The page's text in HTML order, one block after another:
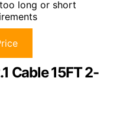
long or short
Cable 15FT 2-